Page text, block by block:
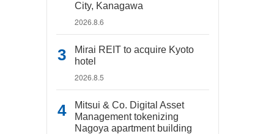
City, Kanagawa
2026.8.6
Mirai REIT to acquire Kyoto
hotel
2026.8.5
Mitsui & Co. Digital Asset
Management tokenizing
Nagoya apartment building